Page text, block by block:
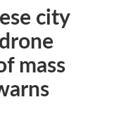
city
mass